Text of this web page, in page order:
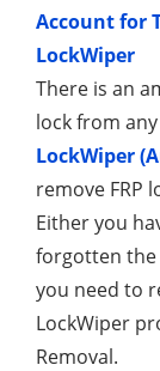
Account for
LockWiper
There is an
lock from
LockWiper
remove FRP
Either you
forgotten the
you need to
LockWiper
Removal.